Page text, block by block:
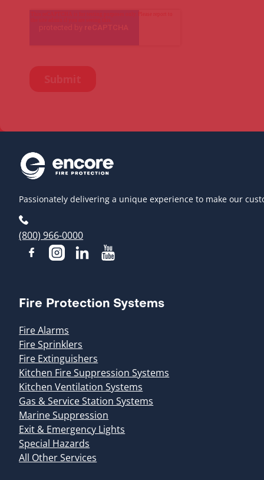
Passionately delivering a unique experience to make our
(800) 966-0000
Fire Protection Systems
Fire Alarms
Fire Sprinklers
Fire Extinguishers
Kitchen Fire Suppression Systems
Kitchen Ventilation Systems
Gas & Service Station Systems
Marine Suppression
Exit & Emergency Lights
Special Hazards
All Other Services